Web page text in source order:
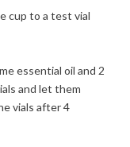
cup to a test vial
essential oil and 2
and let them
vials after 4